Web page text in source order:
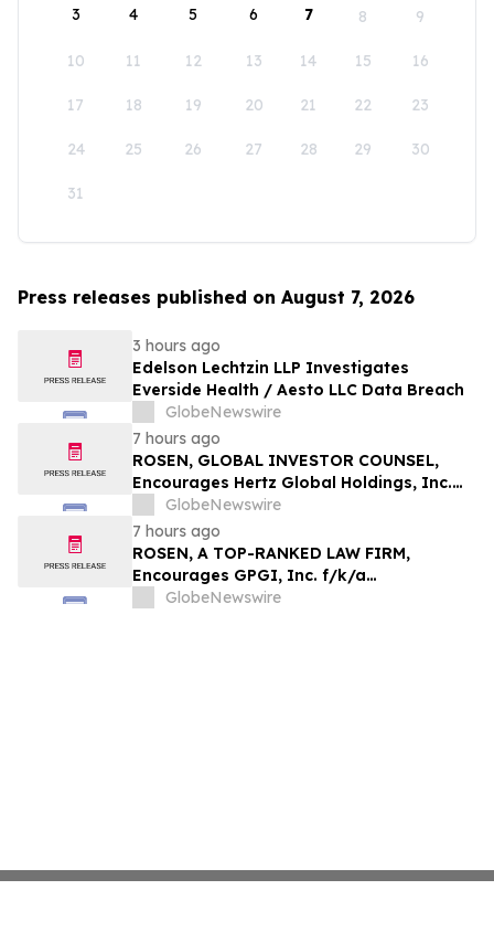
3 4 5 6 7 8 9
10 11 12 13 14 15 16
17 18 19 20 21 22 23
24 25 26 27 28 29 30
31
Press releases published on August 7, 2026
3 hours ago
Edelson Lechtzin LLP Investigates
Everside Health / Aesto LLC Data Breach
GlobeNewswire
7 hours ago
ROSEN, GLOBAL INVESTOR COUNSEL,
Encourages Hertz Global Holdings, Inc.
Investors to Secure Counsel Before
Important Deadline in Securities Class
Action - HTZ
GlobeNewswire
7 hours ago
ROSEN, A TOP-RANKED LAW FIRM,
Encourages GPGI, Inc. f/k/a
CompoSecure, Inc. Investors to Secure
GlobeNewswire